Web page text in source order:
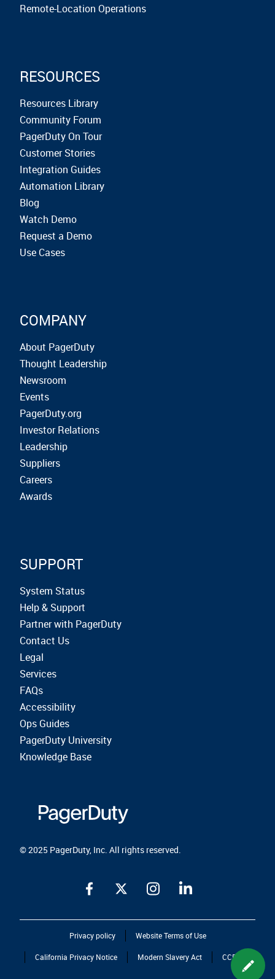
Remote-Location Operations
RESOURCES
Resources Library
Community Forum
PagerDuty On Tour
Customer Stories
Integration Guides
Automation Library
Blog
Watch Demo
Request a Demo
Use Cases
COMPANY
About PagerDuty
Thought Leadership
Newsroom
Events
PagerDuty.org
Investor Relations
Leadership
Suppliers
Careers
Awards
SUPPORT
System Status
Help & Support
Partner with PagerDuty
Contact Us
Legal
Services
FAQs
Accessibility
Ops Guides
PagerDuty University
Knowledge Base
© 2025 PagerDuty, Inc. All rights reserved.
Privacy policy Website Terms of Use
California Privacy Notice Modern Slavery Act CCPA